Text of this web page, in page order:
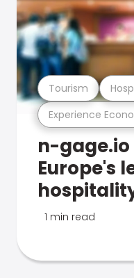
Experience
Tourism
n-
Europe's
1 min read